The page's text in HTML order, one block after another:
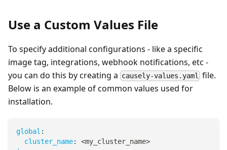
Use a Custom Values File
To specify additional configurations - like a specific
image tag, integrations, webhook notifications, etc -
you can do this by creating a causely-values.yaml file.
Below is an example of common values used for
installation.
global :
cluster_name: <my_cluster_name>